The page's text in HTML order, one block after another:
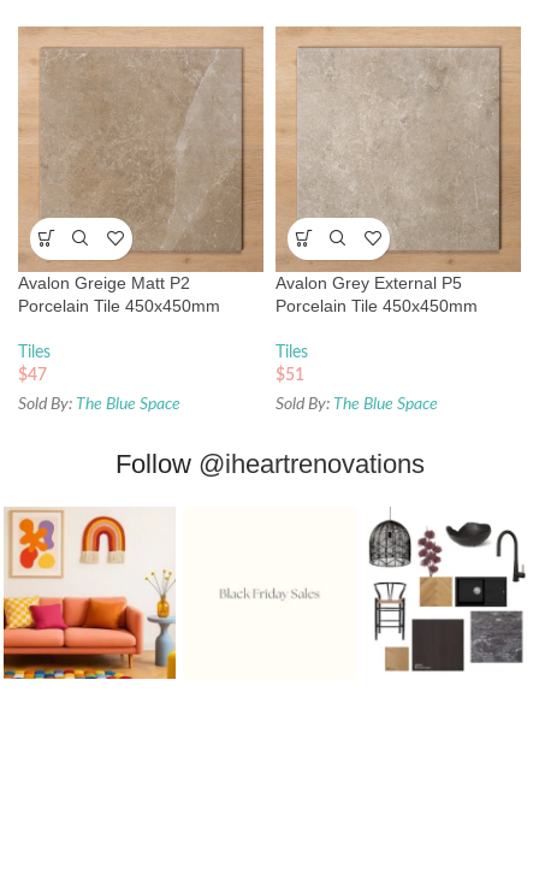
Avalon Greige Matt P2
Porcelain Tile 450x450mm
Tiles
$47
Sold By: The Blue Space
Avalon Grey External P5
Porcelain Tile 450x450mm
Tiles
$51
Sold By: The Blue Space
Follow @iheartrenovations